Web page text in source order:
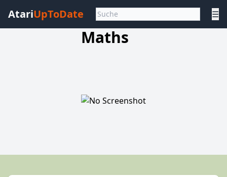
AtariUpToDate ☰
Maths